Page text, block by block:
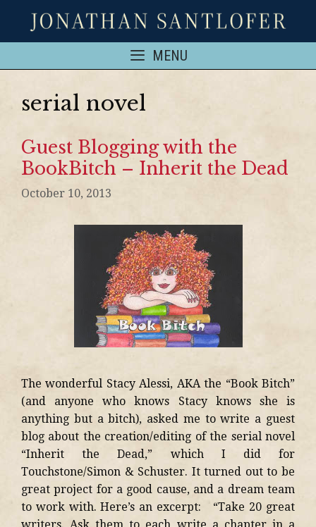
MENU
serial novel
Guest Blogging with the
BookBitch – Inherit the Dead
October 10, 2013
The wonderful Stacy Alessi, AKA the “Book Bitch”
(and anyone who knows Stacy knows she is
anything but a bitch), asked me to write a guest
blog about the creation/editing of the serial novel
“Inherit the Dead,” which I did for
Touchstone/Simon & Schuster. It turned out to be
great project for a good cause, and a dream team
to work with. Here’s an excerpt: “Take 20 great
writers. Ask them to each write a chapter in a